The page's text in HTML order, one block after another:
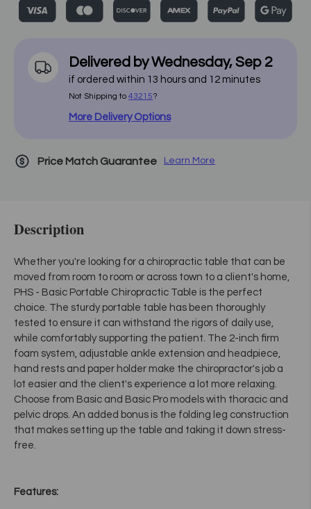
Delivered byWednesday,Sep 2
if ordered within 13 hours and 12 minutes
Not Shipping to 43215?
More Delivery Options
Price Match Guarantee Learn More
Description
Whether you're looking for a chiropractic table that can be
moved from room to room or across town to a client's home,
PHS - Basic Portable Chiropractic Table is the perfect
choice. The sturdy portable table has been thoroughly
tested to ensure it can withstand the rigors of daily use,
while comfortably supporting the patient. The 2-inch firm
foam system, adjustable ankle extension and headpiece,
hand rests and paper holder make the chiropractor's job a
lot easier and the client's experience a lot more relaxing.
Choose from Basic and Basic Pro models with thoracic and
pelvic drops. An added bonus is the folding leg construction
that makes setting up the table and taking it down stress-
free.
Features: